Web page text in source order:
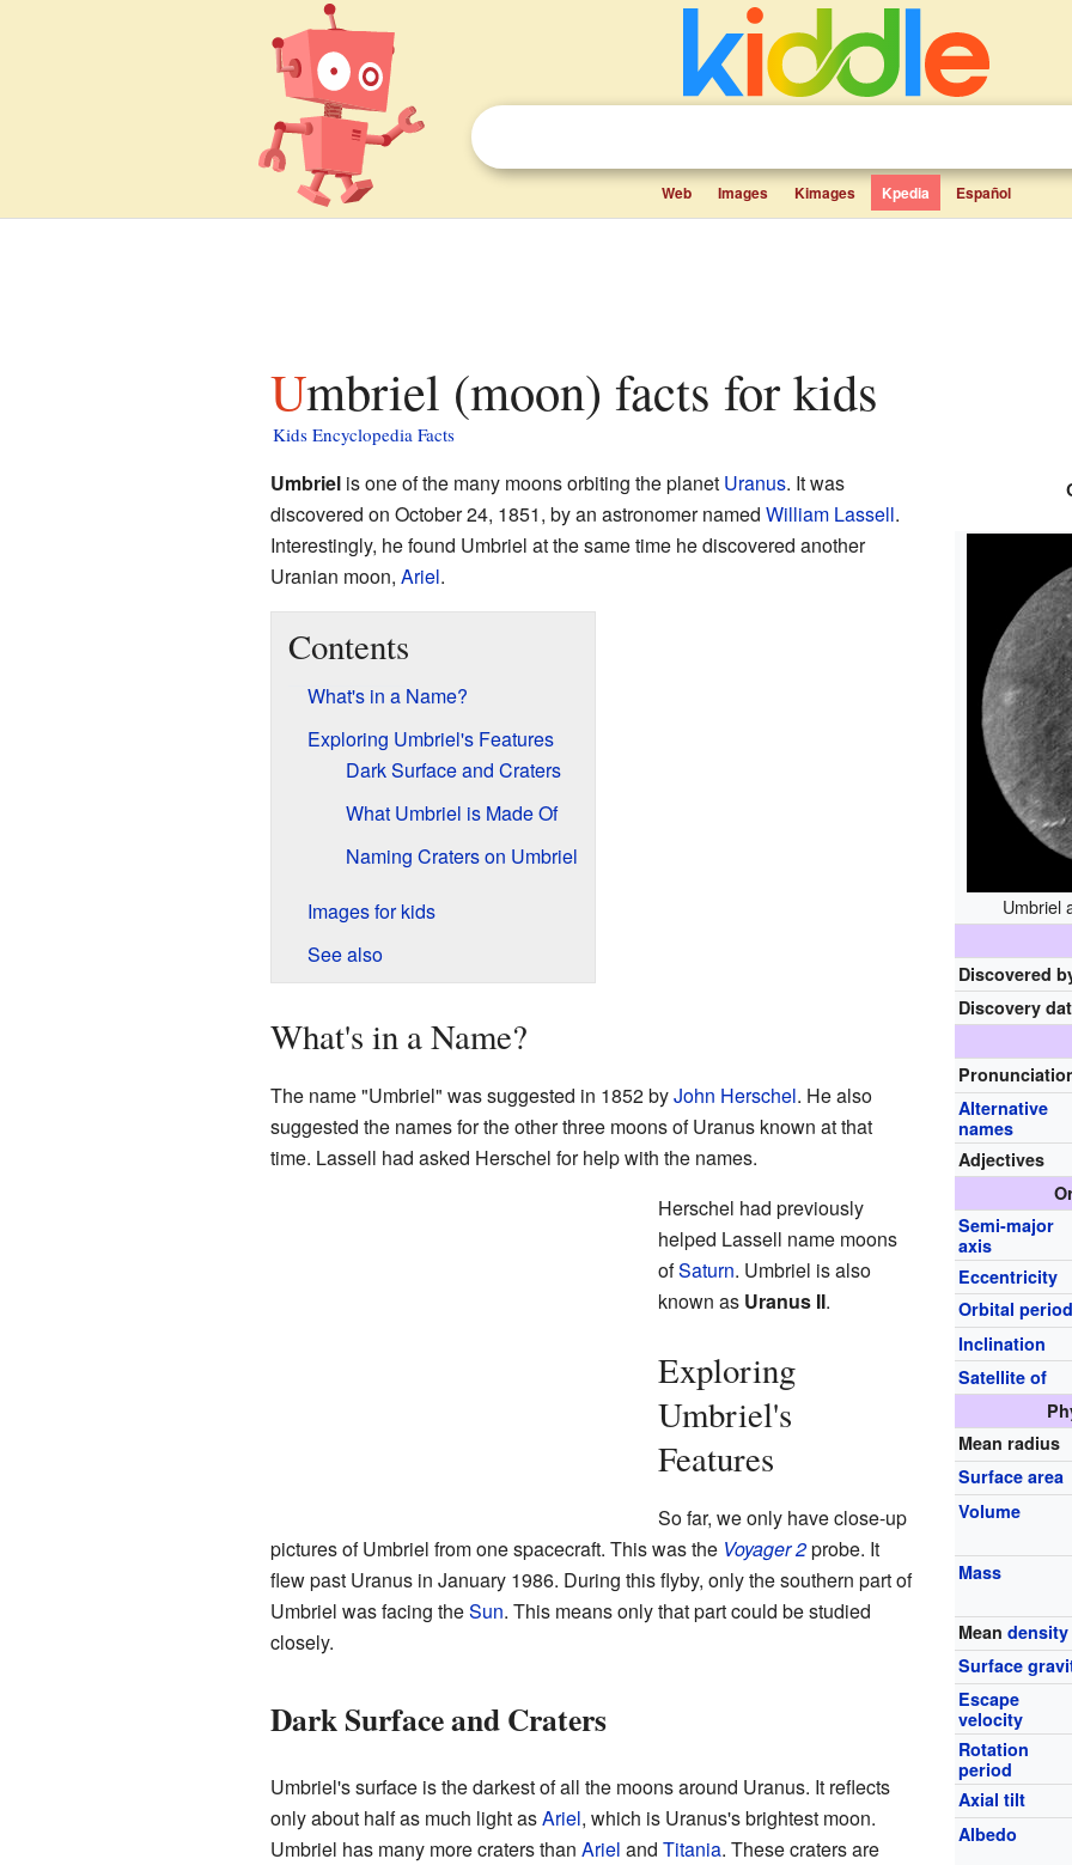
Web Images Kimages Kpedia Español
Umbriel (moon) facts for kids
Kids Encyclopedia Facts
Umbriel
Discovered
Discovery
Alternative
names
Adjectives
Semi-major
axis
Eccentricity
Orbital period
Inclination
Satellite of
Mean radius
Surface area
Volume
Mass
Meandensity
Surface
Escape
velocity
Rotation
period
Axial tilt
Albedo
Umbrielis one of the many moons orbiting the planet Uranus. It was
discovered on October 24, 1851, by an astronomer named William Lassell.
Interestingly, he found Umbriel at the same time he discovered another
Uranian moon, Ariel.
Contents
What's in a Name?
Exploring Umbriel's Features
Dark Surface and Craters
What Umbriel is Made Of
Naming Craters on Umbriel
Images for kids
See also
What's in a Name?
The name "Umbriel" was suggested in 1852 byJohn Herschel. He also
suggested the names for the other three moons of Uranus known at that
time. Lassell had asked Herschel for help with the names.
Herschel had previously
helped Lassell name moons
ofSaturn. Umbriel is also
known as Uranus II.
Exploring
Umbriel's
Features
So far, we only have close-up
pictures of Umbriel from one spacecraft. This was the Voyager 2probe. It
flew past Uranus in January 1986. During this flyby, only the southern part of
Umbriel was facing theSun. This means only that part could be studied
closely.
Dark Surface and Craters
Umbriel's surface is the darkest of all the moons around Uranus. It reflects
only about half as much light asAriel, which is Uranus's brightest moon.
Umbriel has many more craters than Ariel and Titania. These craters are